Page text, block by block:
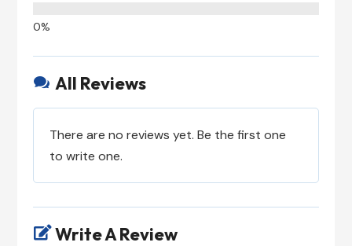
 All Reviews
There are no reviews yet. Be the first one
to write one.
 Write A Review